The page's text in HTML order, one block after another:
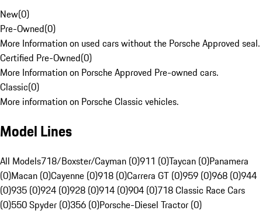
New(0)
Pre-Owned(0)
More Information on used cars without the Porsche Approved seal.
Certified Pre-Owned(0)
More Information on Porsche Approved Pre-owned cars.
Classic(0)
More information on Porsche Classic vehicles.
Model Lines
All Models718/Boxster/Cayman (0)911 (0)Taycan (0)Panamera
(0)Macan (0)Cayenne (0)918 (0)Carrera GT (0)959 (0)968 (0)944
(0)935 (0)924 (0)928 (0)914 (0)904 (0)718 Classic Race Cars
(0)550 Spyder (0)356 (0)Porsche-Diesel Tractor (0)